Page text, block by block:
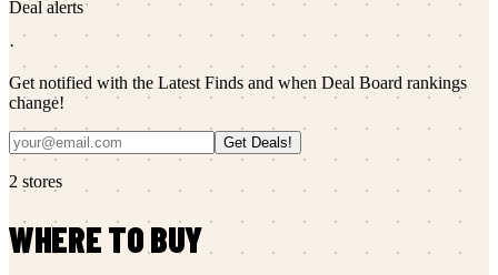
Deal alerts
·
Get notified with the Latest Finds and when Deal Board rankings
change!
Get Deals!
2 stores
WHERE TO BUY